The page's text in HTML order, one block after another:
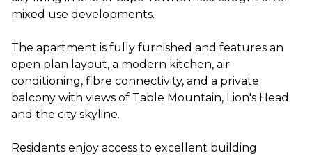
mixed use developments.
The apartment is fully furnished and features an
open plan layout, a modern kitchen, air
conditioning, fibre connectivity, and a private
balcony with views of Table Mountain, Lion's Head
and the city skyline.
Residents enjoy access to excellent building